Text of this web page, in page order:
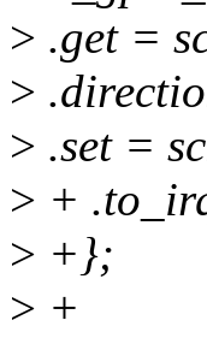
> .get =
>
> .set =
> +
> +};
> +